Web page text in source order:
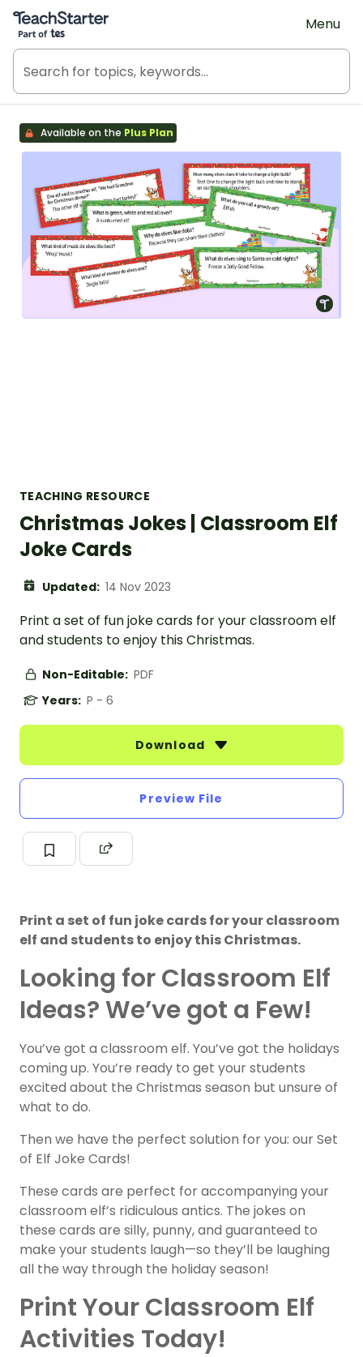
Teach Starter, part of Tes
Menu
Available on the Plus Plan
TEACHING RESOURCE
Christmas Jokes | Classroom Elf
Joke Cards
Updated: 14 Nov 2023
Print a set of fun joke cards for your classroom elf
and students to enjoy this Christmas.
Non-Editable: PDF
Years: P - 6
Download
Preview File
Print a set of fun joke cards for your classroom
elf and students to enjoy this Christmas.
Looking for Classroom Elf
Ideas? We’ve got a Few!
You’ve got a classroom elf. You’ve got the holidays
coming up. You’re ready to get your students
excited about the Christmas season but unsure of
what to do.
Then we have the perfect solution for you: our Set
of Elf Joke Cards!
These cards are perfect for accompanying your
classroom elf’s ridiculous antics. The jokes on
these cards are silly, punny, and guaranteed to
make your students laugh—so they’ll be laughing
all the way through the holiday season!
Print Your Classroom Elf
Activities Today!